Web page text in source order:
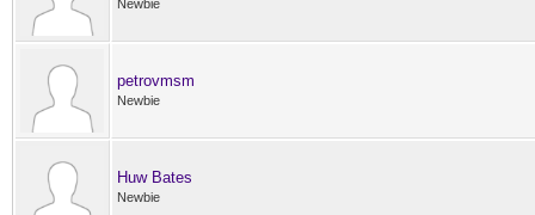
Newbie
petrovmsm
Newbie
Huw Bates
Newbie